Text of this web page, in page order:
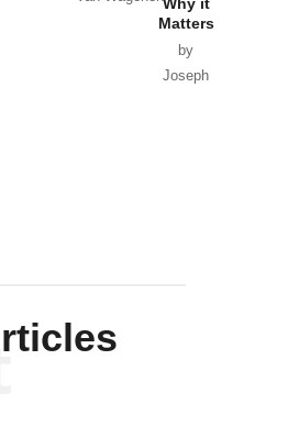
Matters
by
Joseph